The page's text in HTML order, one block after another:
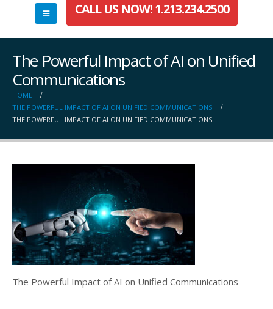
CALL US NOW! 1.213.234.2500
The Powerful Impact of AI on Unified
Communications
HOME
THE POWERFUL IMPACT OF AI ON UNIFIED COMMUNICATIONS
THE POWERFUL IMPACT OF AI ON UNIFIED COMMUNICATIONS
The Powerful Impact of AI on Unified Communications